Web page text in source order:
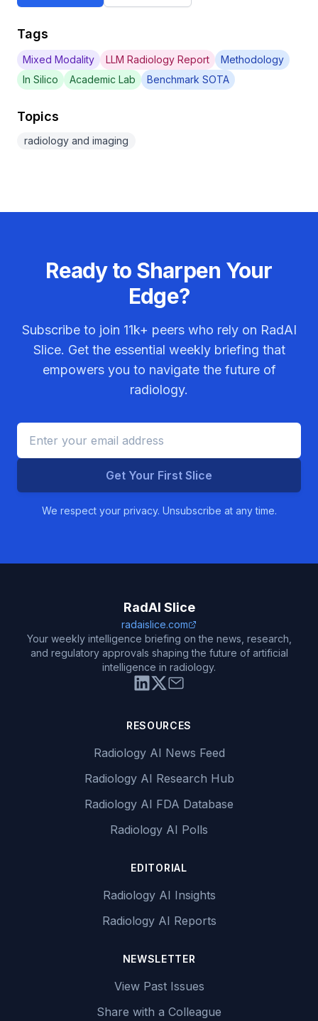
Tags
Mixed Modality LLM Radiology Report
Methodology
In Silico
Academic Lab Benchmark SOTA
Topics
radiology and imaging
Ready to Sharpen Your
Edge?
Subscribe to join 11k+ peers who rely on RadAI
Slice. Get the essential weekly briefing that
empowers you to navigate the future of
radiology.
Get Your First Slice
We respect your privacy. Unsubscribe at any time.
RadAI Slice
radaislice.com
Your weekly intelligence briefing on the news, research,
and regulatory approvals shaping the future of artificial
intelligence in radiology.
RESOURCES
Radiology AI News Feed
Radiology AI Research Hub
Radiology AI FDA Database
Radiology AI Polls
EDITORIAL
Radiology AI Insights
Radiology AI Reports
NEWSLETTER
View Past Issues
Share with a Colleague